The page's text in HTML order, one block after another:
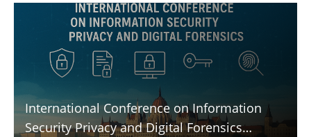
International Conference on Information
Security Privacy and Digital Forensics